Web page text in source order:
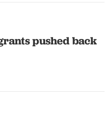
pushed back